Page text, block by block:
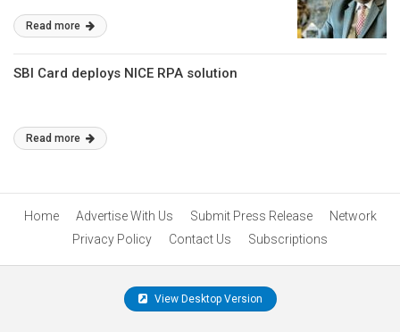
Read more
SBI Card deploys NICE RPA solution
Read more
Home Advertise With Us Submit Press Release
Network
Privacy Policy
Contact Us Subscriptions
View Desktop Version